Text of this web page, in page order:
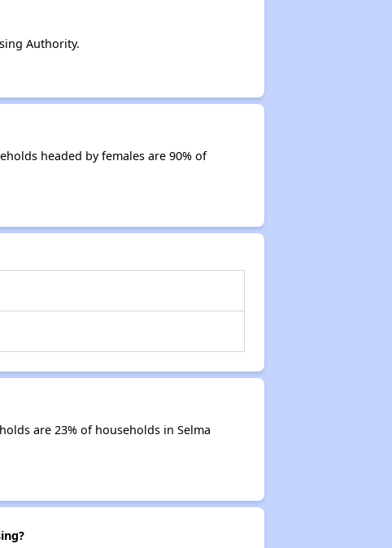
Authority.
headed by females are 90% of
are 23% of households in Selma